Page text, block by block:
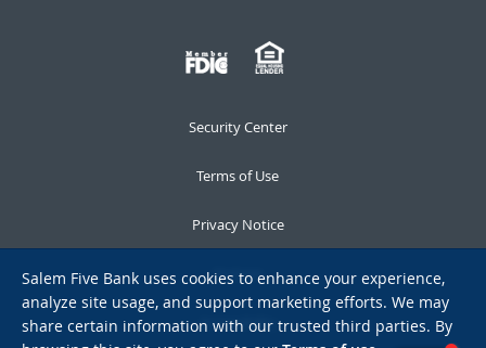
Security Center
Terms of Use
Privacy Notice
Notices
Accessibility
Salem Five Bank uses cookies to enhance your experience,
analyze site usage, and support marketing efforts. We may
share certain information with our trusted third parties. By